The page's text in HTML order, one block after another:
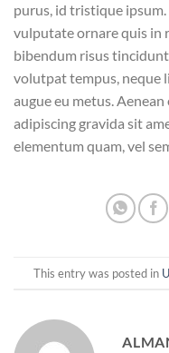
purus, id tristique
vulputate ornare quis in
bibendum risus
volutpat tempus, neque
augue eu metus.
adipiscing gravida sit
elementum quam, vel
This entry was posted in